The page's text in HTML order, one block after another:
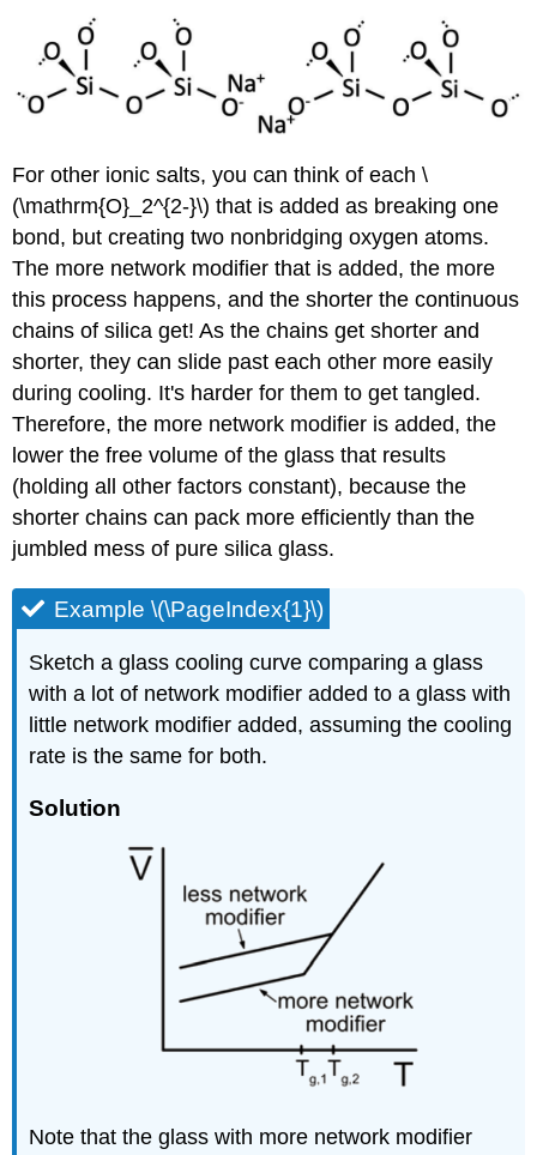
For other ionic salts, you can think of each \
(\mathrm{O}_2^{2-}\) that is added as breaking one
bond, but creating two nonbridging oxygen atoms.
The more network modifier that is added, the more
this process happens, and the shorter the continuous
chains of silica get! As the chains get shorter and
shorter, they can slide past each other more easily
during cooling. It's harder for them to get tangled.
Therefore, the more network modifier is added, the
lower the free volume of the glass that results
(holding all other factors constant), because the
shorter chains can pack more efficiently than the
jumbled mess of pure silica glass.
Example \(\PageIndex{1}\)
Sketch a glass cooling curve comparing a glass
with a lot of network modifier added to a glass with
little network modifier added, assuming the cooling
rate is the same for both.
Solution
Note that the glass with more network modifier